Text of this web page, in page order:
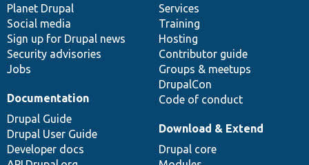
items
Planet Drupal
Social media
Sign up for Drupal news
Security advisories
Jobs
community
Services
Training
Hosting
Contributor guide
Groups & meetups
DrupalCon
Code of conduct
Documentation
Drupal Guide
Drupal User Guide
Developer docs
code
base
Download & Extend
Drupal core
of
community